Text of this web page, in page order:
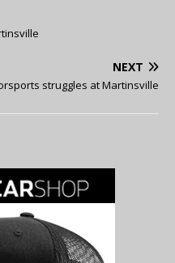
NEXT
struggles at Martinsville